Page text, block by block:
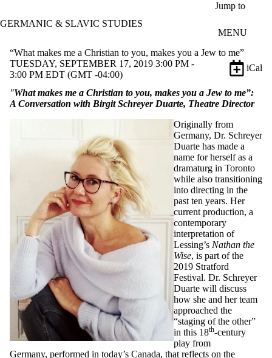
Jump to
GERMANIC & SLAVIC STUDIES
MENU
“What makes me a Christian to you, makes you a Jew to me”
TUESDAY, SEPTEMBER 17, 2019 3:00 PM -
3:00 PM EDT (GMT -04:00)
iCal
"What makes me a Christian to you, makes you a Jew to me”:
A Conversation with Birgit Schreyer Duarte, Theatre Director
Originally from
Germany, Dr. Schreyer
Duarte has made a
name for herself as a
dramaturg in Toronto
while also transitioning
into directing in the
past ten years. Her
current production, a
contemporary
interpretation of
Lessing’s Nathan the
Wise, is part of the
2019 Stratford
Festival. Dr. Schreyer
Duarte will discuss
how she and her team
approached the
“staging of the other”
in this 18th-century
play from
Germany, performed in today’s Canada, that reflects on the